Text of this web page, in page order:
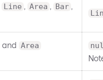
Line , Area , Bar ,
and Area